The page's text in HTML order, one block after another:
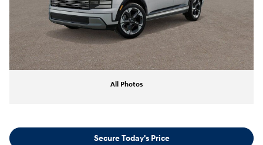
All Photos
Secure Today's Price